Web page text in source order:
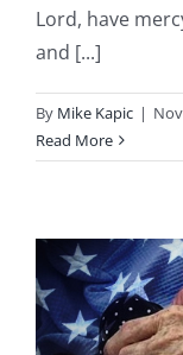
Lord, have
and [...]
By Mike Kapic |
Read More